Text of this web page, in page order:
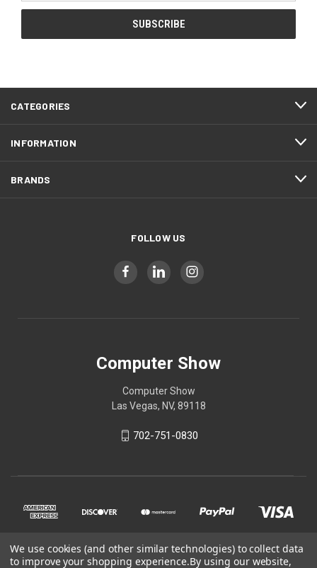
CATEGORIES
INFORMATION
BRANDS
FOLLOW US
Computer Show
Computer Show
Las Vegas, NV, 89118
702-751-0830
We use cookies (and other similar technologies) to collect data
to improve your shopping experience.By using our website,